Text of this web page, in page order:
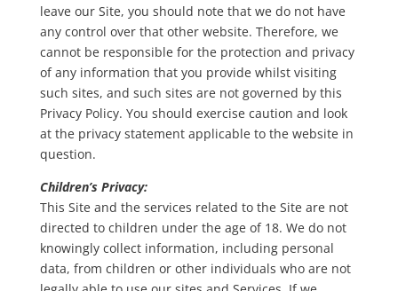
leave our Site, you should note that we do not have
any control over that other website. Therefore, we
cannot be responsible for the protection and privacy
of any information that you provide whilst visiting
such sites, and such sites are not governed by this
Privacy Policy. You should exercise caution and look
at the privacy statement applicable to the website in
question.
Children’s Privacy:
This Site and the services related to the Site are not
directed to children under the age of 18. We do not
knowingly collect information, including personal
data, from children or other individuals who are not